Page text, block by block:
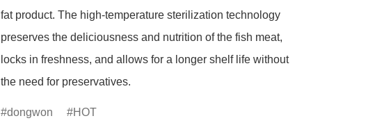
fat product. The high-temperature sterilization technology
preserves the deliciousness and nutrition of the fish meat,
locks in freshness, and allows for a longer shelf life without
the need for preservatives.
dongwon HOT